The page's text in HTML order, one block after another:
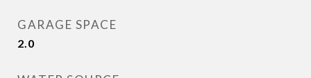
GARAGE SPACE
2.0